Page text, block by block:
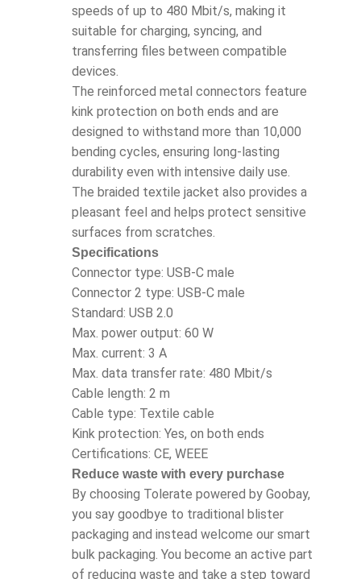
speeds of up to 480 Mbit/s, making it
suitable for charging, syncing, and
transferring files between compatible
devices.
The reinforced metal connectors feature
kink protection on both ends and are
designed to withstand more than 10,000
bending cycles, ensuring long-lasting
durability even with intensive daily use.
The braided textile jacket also provides a
pleasant feel and helps protect sensitive
surfaces from scratches.
Specifications
Connector type: USB-C male
Connector 2 type: USB-C male
Standard: USB 2.0
Max. power output: 60 W
Max. current: 3 A
Max. data transfer rate: 480 Mbit/s
Cable length: 2 m
Cable type: Textile cable
Kink protection: Yes, on both ends
Certifications: CE, WEEE
Reduce waste with every purchase
By choosing Tolerate powered by Goobay,
you say goodbye to traditional blister
packaging and instead welcome our smart
bulk packaging. You become an active part
of reducing waste and take a step toward